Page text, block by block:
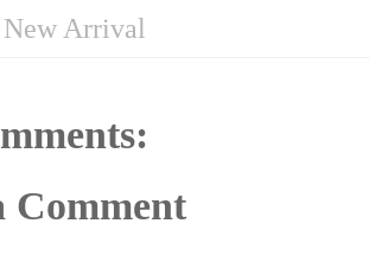
New Arrival
Comment